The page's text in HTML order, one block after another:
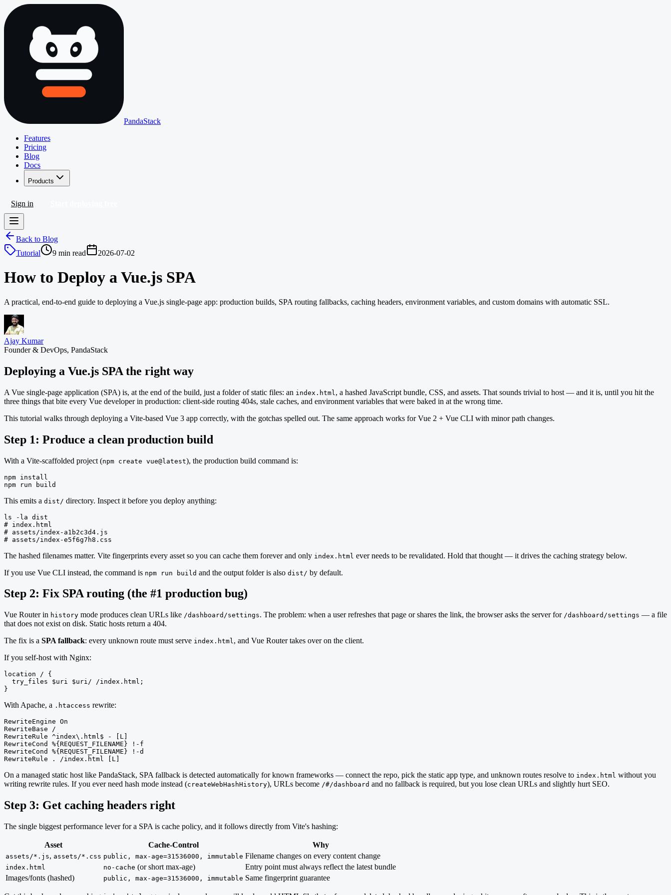
PandaStack
Features
Pricing
Blog
Docs
Products
Sign in
Back to Blog
Tutorial
9 min read 2026-07-02
How to Deploy a Vue.js SPA
A practical, end-to-end guide to deploying a Vue.js single-page app: production builds, SPA routing fallbacks, caching headers, environment variables, and custom domains with automatic SSL.
Ajay Kumar
Founder & DevOps, PandaStack
Deploying a Vue.js SPA the right way
A Vue single-page application (SPA) is, at the end of the build, just a folder of static files: an index.html , a hashed JavaScript bundle, CSS, and assets. That sounds trivial to host — and it is, until you hit the
three things that bite every Vue developer in production: client-side routing 404s, stale caches, and environment variables that were baked in at the wrong time.
This tutorial walks through deploying a Vite-based Vue 3 app correctly, with the gotchas spelled out. The same approach works for Vue 2 + Vue CLI with minor path changes.
Step 1: Produce a clean production build
With a Vite-scaffolded project (npm create vue@latest), the production build command is:
npm install
npm run build
This emits a dist/ directory. Inspect it before you deploy anything:
ls -la dist
# index.html
# assets/index-a1b2c3d4.js
# assets/index-e5f6g7h8.css
The hashed filenames matter. Vite fingerprints every asset so you can cache them forever and only index.html ever needs to be revalidated. Hold that thought — it drives the caching strategy below.
If you use Vue CLI instead, the command is npm run build and the output folder is also dist/ by default.
Step 2: Fix SPA routing (the #1 production bug)
Vue Router in history mode produces clean URLs like /dashboard/settings. The problem: when a user refreshes that page or shares the link, the browser asks the server for /dashboard/settings — a file
that does not exist on disk. Static hosts return a 404.
The fix is a SPA fallback: every unknown route must serve index.html, and Vue Router takes over on the client.
If you self-host with Nginx:
location / {
  try_files $uri $uri/ /index.html;
}
With Apache, a .htaccess rewrite:
RewriteEngine On
RewriteBase /
RewriteRule ^index\.html$ - [L]
RewriteCond %{REQUEST_FILENAME} !-f
RewriteCond %{REQUEST_FILENAME} !-d
RewriteRule . /index.html [L]
On a managed static host like PandaStack, SPA fallback is detected automatically for known frameworks — connect the repo, pick the static app type, and unknown routes resolve to index.html without you
writing rewrite rules. If you ever need hash mode instead (createWebHashHistory), URLs become /#/dashboard and no fallback is required, but you lose clean URLs and slightly hurt SEO.
Step 3: Get caching headers right
The single biggest performance lever for a SPA is cache policy, and it follows directly from Vite's hashing:
Asset Cache-Control Why
assets/*.js, assets/*.css public, max-age=31536000, immutable Filename changes on every content change
index.html no-cache (or short max-age)
Entry point must always reflect the latest bundle
Images/fonts (hashed)
public, max-age=31536000, immutable Same fingerprint guarantee